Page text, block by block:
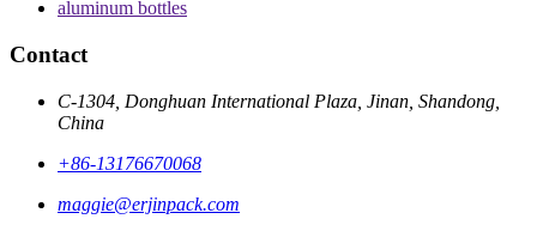
aluminum bottles
Contact
C-1304, Donghuan International Plaza, Jinan, Shandong,
China
+86-13176670068
maggie@erjinpack.com